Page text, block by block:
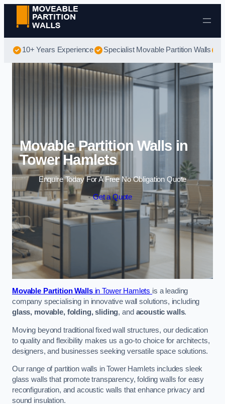
Skip to content
10+ Years Experience Specialist Movable Partition Walls
Movable Partition Walls in
Tower Hamlets
Enquire Today For A Free No Obligation Quote
Get a Quote
Movable Partition Wallsin Tower Hamlets is a leading
company specialising in innovative wall solutions, including
glass, movable, folding, sliding, and acoustic walls.
Moving beyond traditional fixed wall structures, our dedication
to quality and flexibility makes us a go-to choice for architects,
designers, and businesses seeking versatile space solutions.
Our range of partition walls in Tower Hamlets includes sleek
glass walls that promote transparency, folding walls for easy
reconfiguration, and acoustic walls that enhance privacy and
sound insulation.